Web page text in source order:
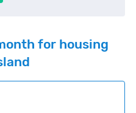
for housing